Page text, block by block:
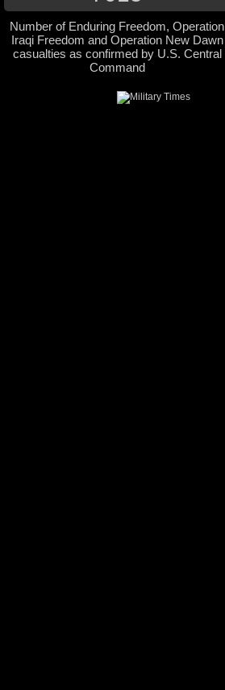
Number of Enduring Freedom, Operation
Iraqi Freedom and Operation New Dawn
casualties as confirmed by U.S. Central
Command